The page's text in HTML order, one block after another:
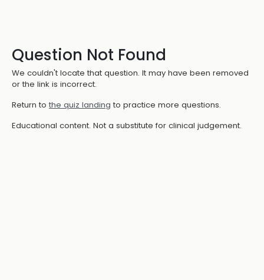
Question Not Found
We couldn't locate that question. It may have been removed
or the link is incorrect.
Return to the quiz landing to practice more questions.
Educational content. Not a substitute for clinical judgement.